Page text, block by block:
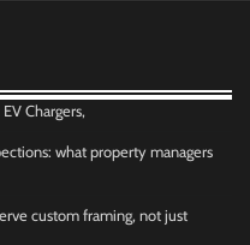
Chargers,
what property managers
custom framing, not just